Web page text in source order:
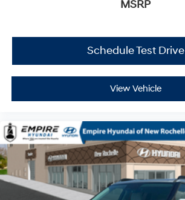
MSRP
Schedule Test Drive
View Vehicle